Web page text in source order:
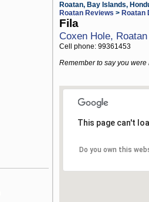
Roatan, Bay Islands,
Roatan Reviews > Roatan
Fila
Coxen Hole, Roatan
Cell phone: 99361453
Remember to say you
This page can't
Do you own this